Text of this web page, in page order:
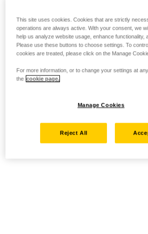
This site uses cookies. Cookies that are strictly
operations are always active. With your consent, we
help us analyze website usage, enhance functionality,
Please use these buttons to choose settings. To
cookies are treated, please click on the Manage
For more information, or to change your settings at
the cookie page.
Manage Cookies
Reject All